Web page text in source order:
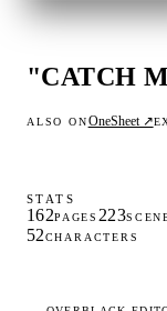
"CATCH
ALSO ONOneSheet ↗
STATS
162PAGES 223
52CHARACTERS